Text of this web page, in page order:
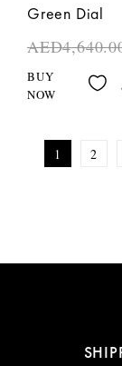
Green Dial
AED
BUY
NOW
1 2